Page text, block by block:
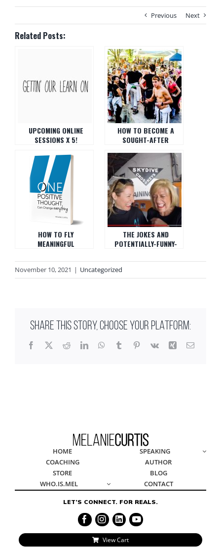
Previous Next
Related Posts:
UPCOMING ONLINE
SESSIONS X 5!
BUSINESS, ART, ETC…
HOW TO BECOME A
SOUGHT-AFTER
ORGANIZER
HOW TO FLY
MEANINGFUL
POSITIVE THOUGHT CAN
CHANGE EVERYTHING
THE JOKES AND
POTENTIALLY-FUNNY-
November 10, 2021 | Uncategorized
SHARE THIS STORY, CHOOSE YOUR PLATFORM:
Facebook
X RedditLinkedInWhatsApp
TumblrPinterest
Vk Xing Email